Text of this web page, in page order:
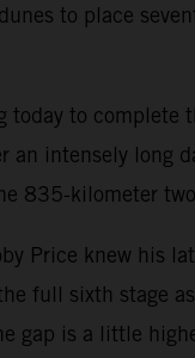
to place
to complete
an intensely long
835-kilometer
Price knew his
full sixth stage
gap is a little